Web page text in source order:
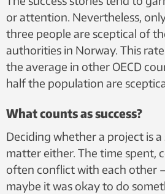
or attention. Nevertheless,
three people are sceptical of
authorities in Norway. This
the average in other OECD
half the population are
What counts as success?
Deciding whether a project is a
matter either. The time spent,
often conflict with each other
maybe it was okay to do